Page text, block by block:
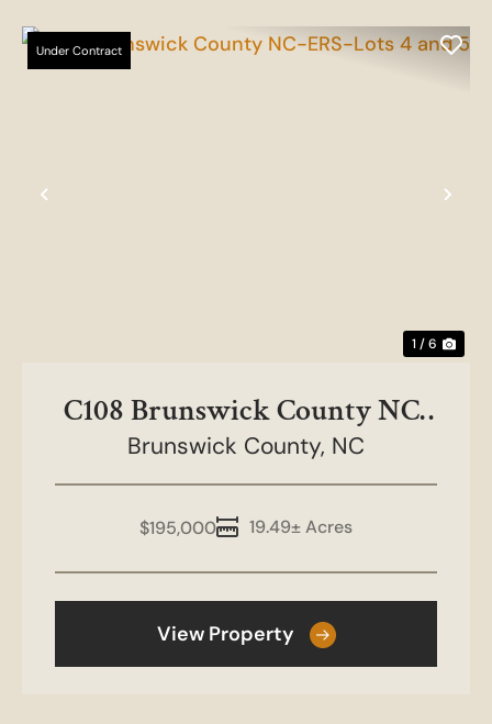
Previous
Under Contract
1 / 6
C108 Brunswick County NC-
ERS-Lots 4 and 5
Brunswick County, NC
19.49± Acres
$195,000
View Property